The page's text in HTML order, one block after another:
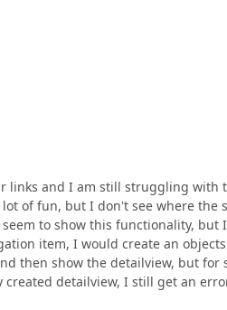
links and I am still struggling with
of fun, but I don't see where the
to show this functionality,
item, I would create an
then show the detailview, but for
detailview, I still get an